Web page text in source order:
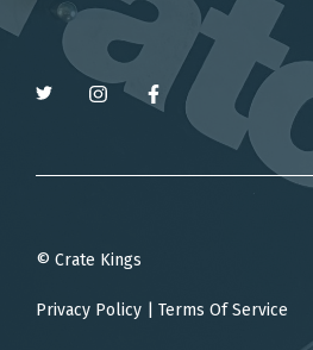
© Crate Kings
Privacy Policy Terms Of Service